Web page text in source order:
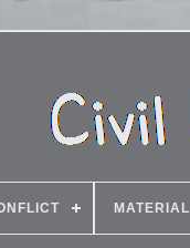
MATERIAL